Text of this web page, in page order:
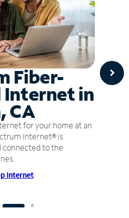
Fiber-
Internet in
CA
for your home at an
Internet® is
connected to the
Internet